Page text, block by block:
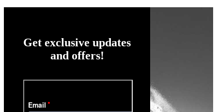
Get exclusive updates
and offers!